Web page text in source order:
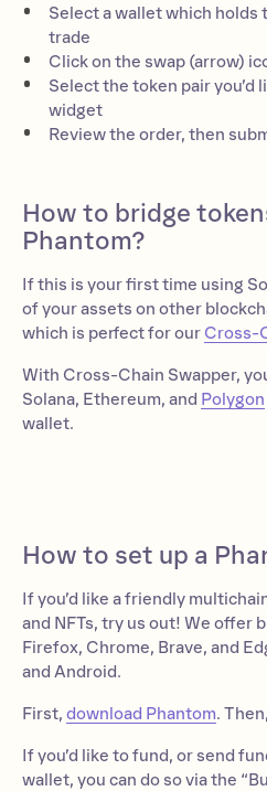
Select a wallet which holds
trade
Click on the swap (arrow)
Select the token pair you’d
widget
Review the order, then
How to bridge
Phantom?
If this is your first time using
of your assets on other
which is perfect for our Cross-
With Cross-Chain Swapper,
Solana, Ethereum, and Polygon
wallet.
How to set up a
If you’d like a friendly
and NFTs, try us out! We offer
Firefox, Chrome, Brave, and
and Android.
First, download Phantom. Then,
If you’d like to fund, or send
wallet, you can do so via the